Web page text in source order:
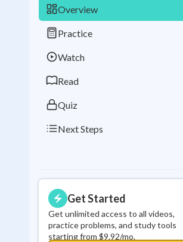
Overview
Practice
Watch
Read
Quiz
Next Steps
Get Started
Get unlimited access to all videos,
practice problems, and study tools
starting from $9.92/mo.